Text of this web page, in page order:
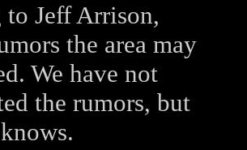
Jeff Arrison,
the area may
We have not
the rumors, but